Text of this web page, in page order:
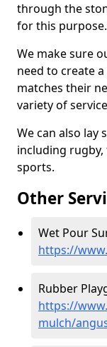
through the
for this purpose.
We make sure
need to create
matches their
variety of
We can also lay
including
sports.
Other
Wet Pour
https://
Rubber
https://
mulch/